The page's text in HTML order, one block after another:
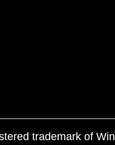
trademark of